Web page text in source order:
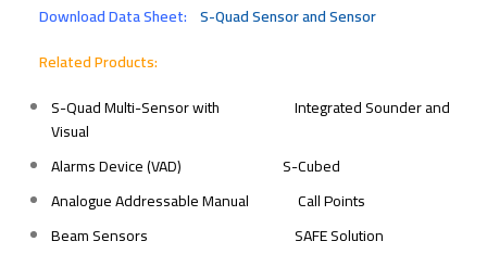
Download Data Sheet: S-Quad Sensor and Sensor
Related Products:
S-Quad Multi-Sensor with Integrated Sounder and
Visual
Alarms Device (VAD) S-Cubed
Analogue Addressable Manual Call Points
Beam Sensors SAFE Solution